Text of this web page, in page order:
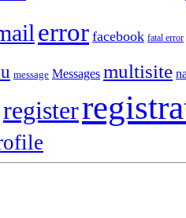
error facebook fatal error
message Messages multisite
register